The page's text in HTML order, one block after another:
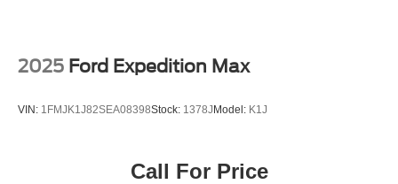
2025 Ford Expedition Max
VIN: 1FMJK1J82SEA08398Stock: 1378J Model: K1J
Call For Price